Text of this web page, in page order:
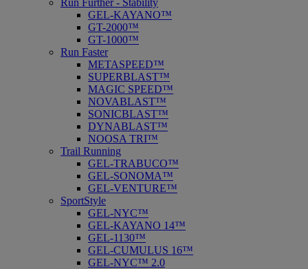
Run Further - Stability
GEL-KAYANO™
GT-2000™
GT-1000™
Run Faster
METASPEED™
SUPERBLAST™
MAGIC SPEED™
NOVABLAST™
SONICBLAST™
DYNABLAST™
NOOSA TRI™
Trail Running
GEL-TRABUCO™
GEL-SONOMA™
GEL-VENTURE™
SportStyle
GEL-NYC™
GEL-KAYANO 14™
GEL-1130™
GEL-CUMULUS 16™
GEL-NYC™ 2.0